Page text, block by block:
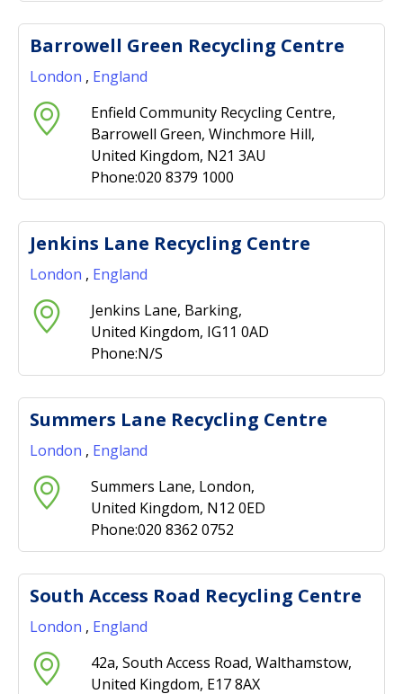
Barrowell Green Recycling Centre
London , England
Enfield Community Recycling Centre,
Barrowell Green, Winchmore Hill,
United Kingdom, N21 3AU
Phone:020 8379 1000
Jenkins Lane Recycling Centre
London , England
Jenkins Lane, Barking,
United Kingdom, IG11 0AD
Phone:N/S
Summers Lane Recycling Centre
London , England
Summers Lane, London,
United Kingdom, N12 0ED
Phone:020 8362 0752
South Access Road Recycling Centre
London , England
42a, South Access Road, Walthamstow,
United Kingdom, E17 8AX